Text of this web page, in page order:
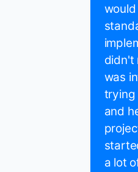
didn't
was
trying
and
a lot